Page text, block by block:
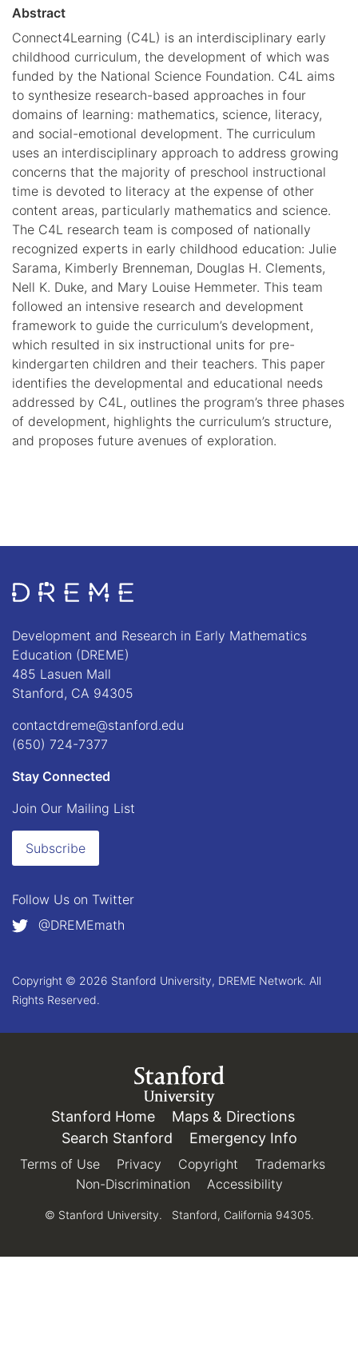
Abstract
Connect4Learning (C4L) is an interdisciplinary early
childhood curriculum, the development of which was
funded by the National Science Foundation. C4L aims
to synthesize research-based approaches in four
domains of learning: mathematics, science, literacy,
and social-emotional development. The curriculum
uses an interdisciplinary approach to address growing
concerns that the majority of preschool instructional
time is devoted to literacy at the expense of other
content areas, particularly mathematics and science.
The C4L research team is composed of nationally
recognized experts in early childhood education: Julie
Sarama, Kimberly Brenneman, Douglas H. Clements,
Nell K. Duke, and Mary Louise Hemmeter. This team
followed an intensive research and development
framework to guide the curriculum’s development,
which resulted in six instructional units for pre-
kindergarten children and their teachers. This paper
identifies the developmental and educational needs
addressed by C4L, outlines the program’s three phases
of development, highlights the curriculum’s structure,
and proposes future avenues of exploration.
Go to Home page
Development and Research in Early Mathematics
Education (DREME)
485 Lasuen Mall
Stanford, CA 94305
contactdreme@stanford.edu
(650) 724-7377
Stay Connected
Join Our Mailing List
Subscribe
Follow Us on Twitter
@DREMEmath
Copyright © 2026 Stanford University, DREME Network. All
Rights Reserved.
Link to Stanford.edu
Stanford Home(link is external)
Maps & Directions(link is
Search Stanford (link is external)
Emergency Info
Terms of Use (link is external)
Privacy (link is external)
Copyright (link is external)
Trademarks
Non-Discrimination (link is external)
Accessibility
© Stanford University. Stanford, California 94305.